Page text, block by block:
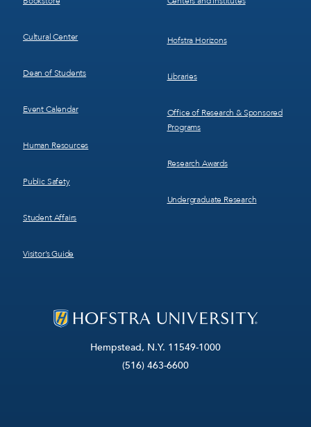
Hempstead, N.Y. 11549-1000
(516) 463-6600
Cultural Center
Dean of Students
Event Calendar
Human Resources
Public Safety
Student Affairs
Visitor’s Guide
Hofstra Horizons
Libraries
Office of Research & Sponsored
Programs
Research Awards
Undergraduate Research